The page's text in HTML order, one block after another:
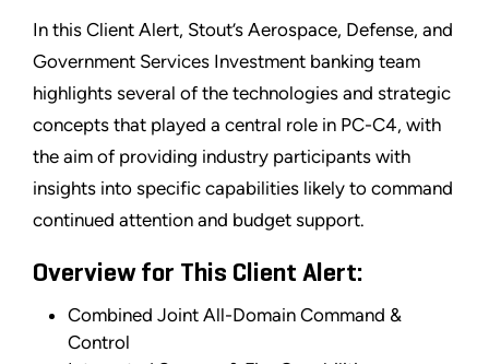
In this Client Alert, Stout’s Aerospace, Defense, and
Government Services Investment banking team
highlights several of the technologies and strategic
concepts that played a central role in PC-C4, with
the aim of providing industry participants with
insights into specific capabilities likely to command
continued attention and budget support.
Overview for This Client Alert:
Combined Joint All-Domain Command &
Control